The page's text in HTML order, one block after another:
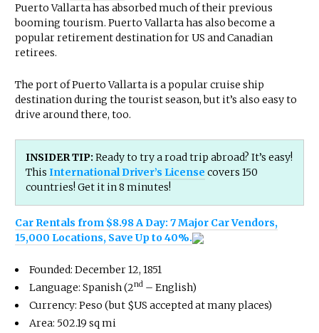
Puerto Vallarta has absorbed much of their previous
booming tourism. Puerto Vallarta has also become a
popular retirement destination for US and Canadian
retirees.
The port of Puerto Vallarta is a popular cruise ship
destination during the tourist season, but it’s also easy to
drive around there, too.
INSIDER TIP: Ready to try a road trip abroad? It’s easy!
This International Driver’s License covers 150
countries! Get it in 8 minutes!
Car Rentals from $8.98 A Day: 7 Major Car Vendors,
15,000 Locations, Save Up to 40%.
Founded: December 12, 1851
Language: Spanish (2nd – English)
Currency: Peso (but $US accepted at many places)
Area: 502.19 sq mi